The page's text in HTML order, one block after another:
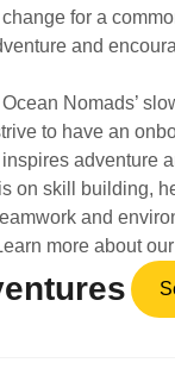
for a
and
Nomads’
to have an
adventure
on skill building,
and
more about